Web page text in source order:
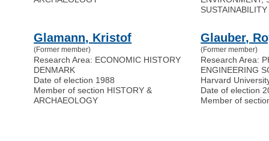
SUSTAINABILITY
Glamann, Kristof
(Former member)
Research Area: ECONOMIC HISTORY
DENMARK
Date of election 1988
Member of section HISTORY &
ARCHAEOLOGY
Glauber,
(Former member)
Research Area:
ENGINEERING
Harvard
Date of election
Member of